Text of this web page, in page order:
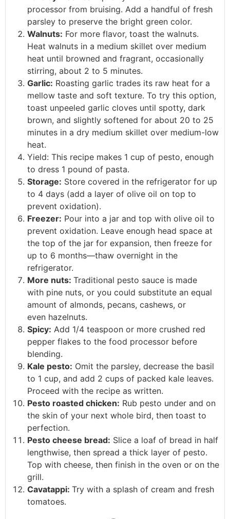
processor from bruising. Add a handful of fresh
parsley to preserve the bright green color.
Walnuts: For more flavor, toast the walnuts.
Heat walnuts in a medium skillet over medium
heat until browned and fragrant, occasionally
stirring, about 2 to 5 minutes.
Garlic: Roasting garlic trades its raw heat for a
mellow taste and soft texture. To try this option,
toast unpeeled garlic cloves until spotty, dark
brown, and slightly softened for about 20 to 25
minutes in a dry medium skillet over medium-low
heat.
Yield: This recipe makes 1 cup of pesto, enough
to dress 1 pound of pasta.
Storage: Store covered in the refrigerator for up
to 4 days (add a layer of olive oil on top to
prevent oxidation).
Freezer: Pour into a jar and top with olive oil to
prevent oxidation. Leave enough head space at
the top of the jar for expansion, then freeze for
up to 6 months—thaw overnight in the
refrigerator.
More nuts: Traditional pesto sauce is made
with pine nuts, or you could substitute an equal
amount of almonds, pecans, cashews, or
even hazelnuts.
Spicy: Add 1/4 teaspoon or more crushed red
pepper flakes to the food processor before
blending.
Kale pesto: Omit the parsley, decrease the basil
to 1 cup, and add 2 cups of packed kale leaves.
Proceed with the recipe as written.
Pesto roasted chicken: Rub pesto under and on
the skin of your next whole bird, then toast to
perfection.
Pesto cheese bread: Slice a loaf of bread in half
lengthwise, then spread a thick layer of pesto.
Top with cheese, then finish in the oven or on the
grill.
Cavatappi: Try with a splash of cream and fresh
tomatoes.